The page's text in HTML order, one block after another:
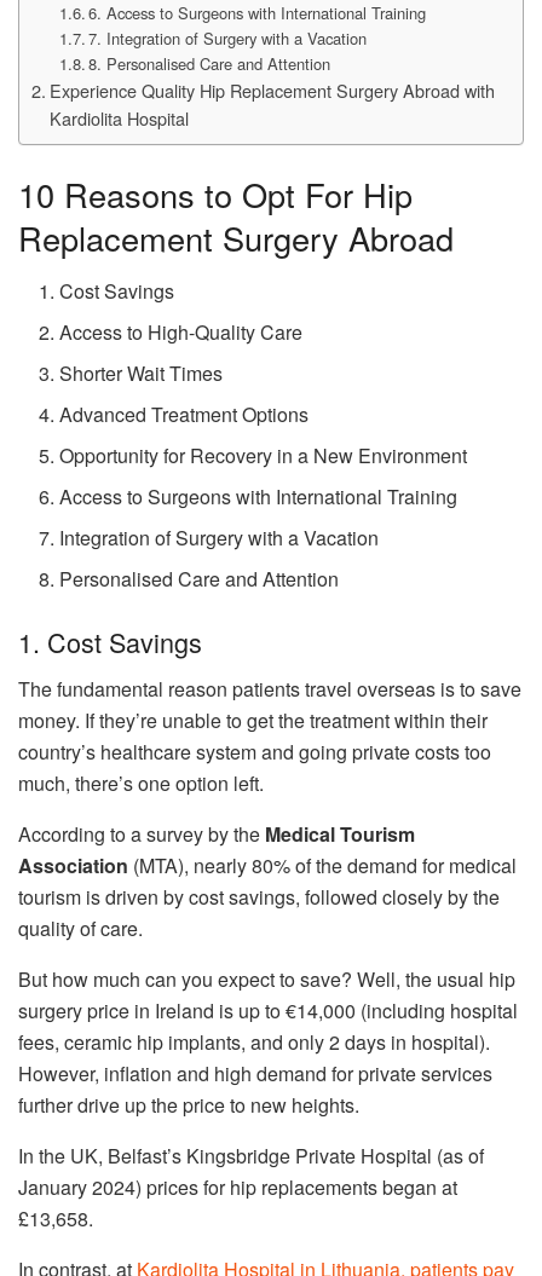
6. Access to Surgeons with International Training
7. Integration of Surgery with a Vacation
8. Personalised Care and Attention
Experience Quality Hip Replacement Surgery Abroad with
Kardiolita Hospital
10 Reasons to Opt For Hip
Replacement Surgery Abroad
Cost Savings
Access to High-Quality Care
Shorter Wait Times
Advanced Treatment Options
Opportunity for Recovery in a New Environment
Access to Surgeons with International Training
Integration of Surgery with a Vacation
Personalised Care and Attention
1. Cost Savings
The fundamental reason patients travel overseas is to save
money. If they’re unable to get the treatment within their
country’s healthcare system and going private costs too
much, there’s one option left.
According to a survey by the Medical Tourism
Association (MTA), nearly 80% of the demand for medical
tourism is driven by cost savings, followed closely by the
quality of care.
But how much can you expect to save? Well, the usual hip
surgery price in Ireland is up to €14,000 (including hospital
fees, ceramic hip implants, and only 2 days in hospital).
However, inflation and high demand for private services
further drive up the price to new heights.
In the UK, Belfast’s Kingsbridge Private Hospital (as of
January 2024) prices for hip replacements began at
£13,658.
In contrast, at Kardiolita Hospital in Lithuania, patients pay